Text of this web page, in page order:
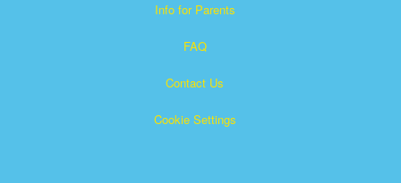
Info for Parents
FAQ
Contact Us
Cookie Settings